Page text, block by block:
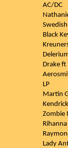
AC/DC
Black
Drake ft
LP
Martin
Zombie
Lady